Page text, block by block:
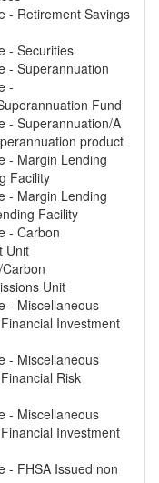
- Retirement Savings
- Securities
- Superannuation
-
Fund
- Superannuation/A
product
- Margin Lending
Facility
- Margin Lending
Facility
- Carbon
Unit
Unit
- Miscellaneous
Investment
- Miscellaneous
Risk
- Miscellaneous
Investment
- FHSA Issued non